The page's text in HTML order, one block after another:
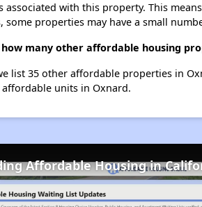
associated with this property. This
some properties may have a small
many other affordable housing
list 35 other affordable properties in
units in Oxnard.
Affordable Housing in